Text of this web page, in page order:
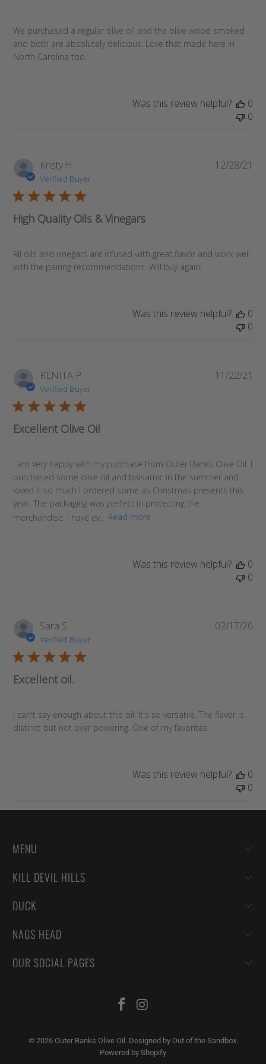
We purchased a regular olive oil and the olive wood smoked
and both are absolutely delicious. Love that made here in
North Carolina too.
Was this review helpful?
0
0
Kristy H.
Verified Buyer
High Quality Oils & Vinegars
All oils and vinegars are infused with great flavor and work well
with the pairing recommendations. Will buy again!
12/28/21
Was this review helpful?
0
0
RENITA P.
Verified Buyer
Excellent Olive Oil
I am very happy with my purchase from Outer Banks Olive Oil. I
purchased some olive oil and balsamic in the summer and
loved it so much I ordered some as Christmas presents this
year. The packaging was perfect in protecting the
merchandise. I have ev...
Read more
11/22/21
Was this review helpful?
0
0
Sara S.
Verified Buyer
Excellent oil.
I can't say enough about this oil. It's so versatile. The flavor is
distinct but not over powering. One of my favorites.
02/17/20
Was this review helpful?
0
0
MENU
KILL DEVIL HILLS
DUCK
NAGS HEAD
OUR SOCIAL PAGES
© 2026 Outer Banks Olive Oil. Designed by Out of the Sandbox.
Powered by Shopify